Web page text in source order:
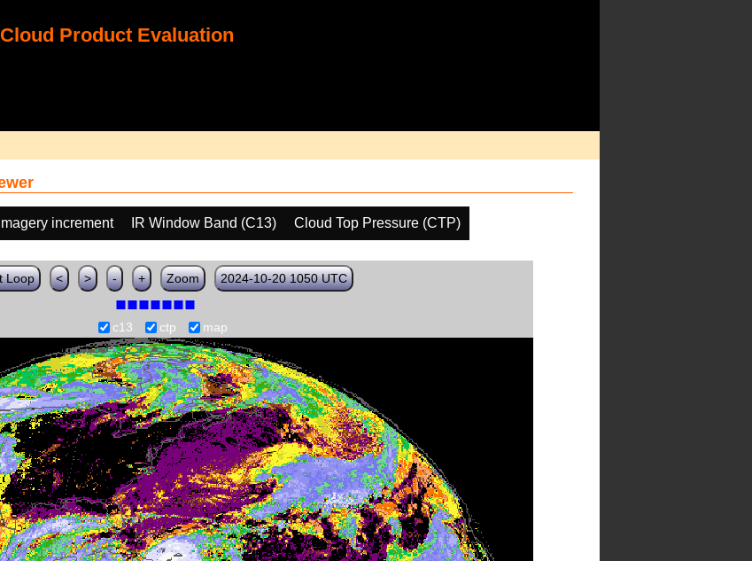
Product Evaluation
Imagery increment IR Window Band (C13) Cloud Top Pressure (CTP)
Loop < > - + Zoom 2024-10-20 1050 UTC
c13 ctp map